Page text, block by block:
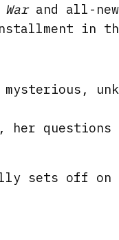
and all-
in
her
sets off